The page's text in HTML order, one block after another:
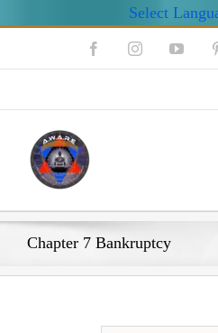
Select
FacebookInstagram
Chapter 7 Bankruptcy